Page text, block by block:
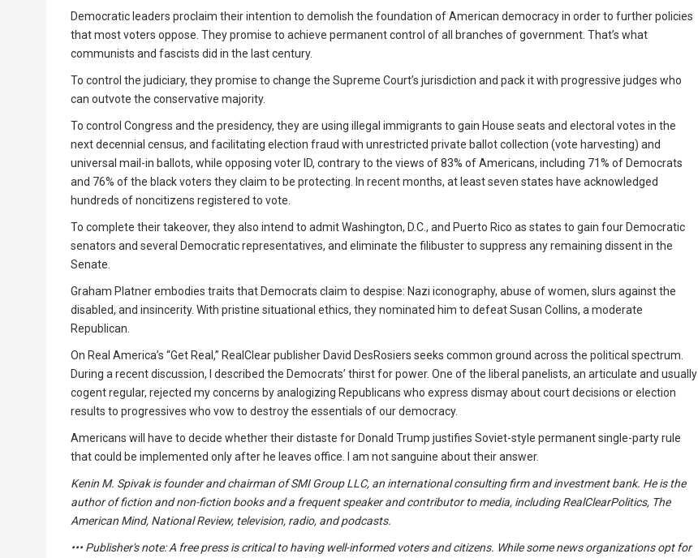
Democratic leaders proclaim their intention to demolish the foundation of American democracy in order to further policies
that most voters oppose. They promise to achieve permanent control of all branches of government. That’s what
communists and fascists did in the last century.
To control the judiciary, they promise to change the Supreme Court’s jurisdiction and pack it with progressive judges who
can outvote the conservative majority.
To control Congress and the presidency, they are using illegal immigrants to gain House seats and electoral votes in the
next decennial census, and facilitating election fraud with unrestricted private ballot collection (vote harvesting) and
universal mail-in ballots, while opposing voter ID, contrary to the views of 83% of Americans, including 71% of Democrats
and 76% of the black voters they claim to be protecting. In recent months, at least seven states have acknowledged
hundreds of noncitizens registered to vote.
To complete their takeover, they also intend to admit Washington, D.C., and Puerto Rico as states to gain four Democratic
senators and several Democratic representatives, and eliminate the filibuster to suppress any remaining dissent in the
Senate.
Graham Platner embodies traits that Democrats claim to despise: Nazi iconography, abuse of women, slurs against the
disabled, and insincerity. With pristine situational ethics, they nominated him to defeat Susan Collins, a moderate
Republican.
On Real America’s “Get Real,” RealClear publisher David DesRosiers seeks common ground across the political spectrum.
During a recent discussion, I described the Democrats’ thirst for power. One of the liberal panelists, an articulate and usually
cogent regular, rejected my concerns by analogizing Republicans who express dismay about court decisions or election
results to progressives who vow to destroy the essentials of our democracy.
Americans will have to decide whether their distaste for Donald Trump justifies Soviet-style permanent single-party rule
that could be implemented only after he leaves office. I am not sanguine about their answer.
Kenin M. Spivak is founder and chairman of SMI Group LLC, an international consulting firm and investment bank. He is the
author of fiction and non-fiction books and a frequent speaker and contributor to media, including RealClearPolitics, The
American Mind, National Review, television, radio, and podcasts.
••• Publisher's note: A free press is critical to having well-informed voters and citizens. While some news organizations opt for